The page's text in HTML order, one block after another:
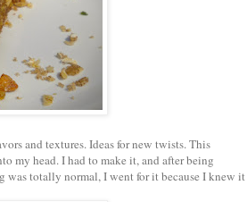
and textures. Ideas for new twists. This
my head. I had to make it, and after being
was totally normal, I went for it because I knew it